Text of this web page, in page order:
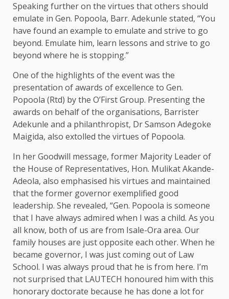
Speaking further on the virtues that others should
emulate in Gen. Popoola, Barr. Adekunle stated, “You
have found an example to emulate and strive to go
beyond. Emulate him, learn lessons and strive to go
beyond where he is stopping.”
One of the highlights of the event was the
presentation of awards of excellence to Gen.
Popoola (Rtd) by the O’First Group. Presenting the
awards on behalf of the organisations, Barrister
Adekunle and a philanthropist, Dr Samson Adegoke
Maigida, also extolled the virtues of Popoola.
In her Goodwill message, former Majority Leader of
the House of Representatives, Hon. Mulikat Akande-
Adeola, also emphasised his virtues and maintained
that the former governor exemplified good
leadership. She revealed, “Gen. Popoola is someone
that I have always admired when I was a child. As you
all know, both of us are from Isale-Ora area. Our
family houses are just opposite each other. When he
became governor, I was just coming out of Law
School. I was always proud that he is from here. I’m
not surprised that LAUTECH honoured him with this
honorary doctorate because he has done a lot for